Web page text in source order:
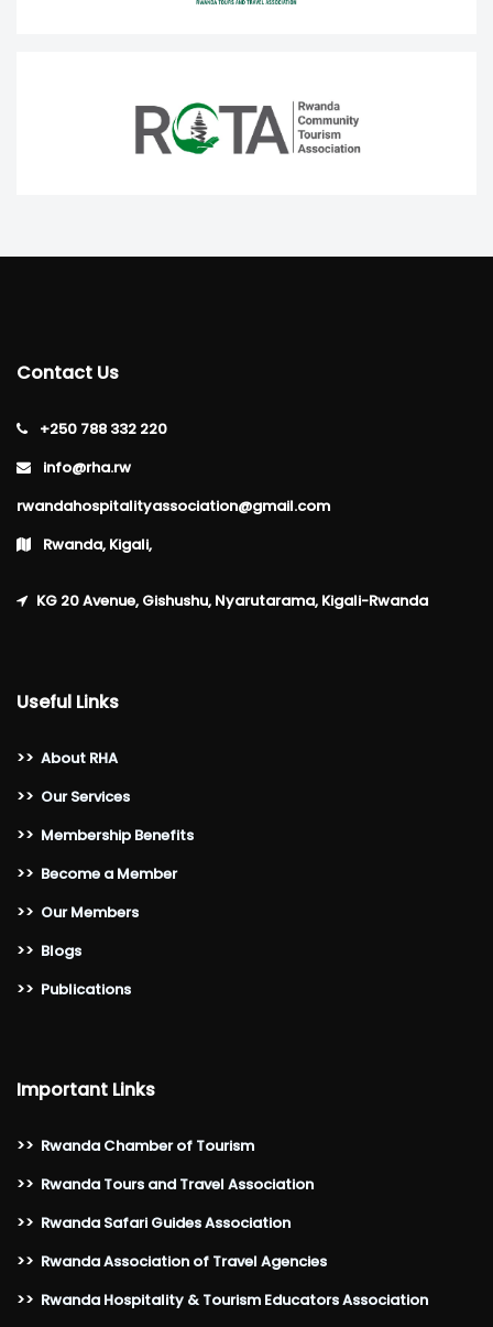
Contact Us
+250 788 332 220
info@rha.rw
rwandahospitalityassociation@gmail.com
Rwanda, Kigali,
KG 20 Avenue, Gishushu, Nyarutarama, Kigali-Rwanda
Useful Links
>> About RHA
>> Our Services
>> Membership Benefits
>> Become a Member
>> Our Members
>> Blogs
>> Publications
Important Links
>> Rwanda Chamber of Tourism
>> Rwanda Tours and Travel Association
>> Rwanda Safari Guides Association
>> Rwanda Association of Travel Agencies
>> Rwanda Hospitality & Tourism Educators Association